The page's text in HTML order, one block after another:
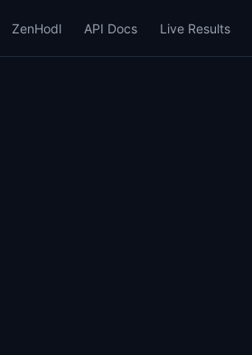
ZenHodl API Docs Live Results